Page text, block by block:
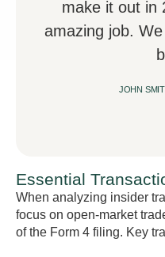
make it out in
amazing job.
JOHN
Essential
When analyzing insider
focus on open-market
of the Form 4 filing. Key